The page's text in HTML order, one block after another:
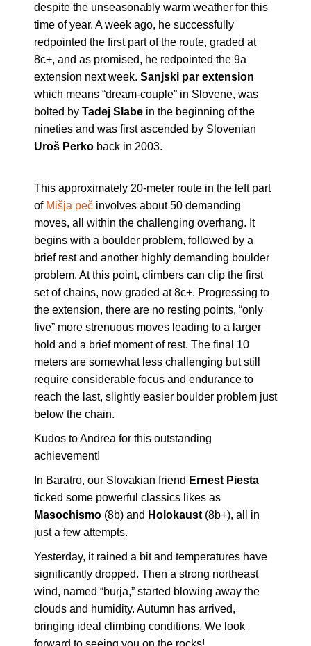
despite the unseasonably warm weather for this
time of year. A week ago, he successfully
redpointed the first part of the route, graded at
8c+, and as promised, he redpointed the 9a
extension next week. Sanjski par extension
which means “dream-couple” in Slovene, was
bolted by Tadej Slabe in the beginning of the
nineties and was first ascended by Slovenian
Uroš Perko back in 2003.
This approximately 20-meter route in the left part
of Mišja peč involves about 50 demanding
moves, all within the challenging overhang. It
begins with a boulder problem, followed by a
brief rest and another highly demanding boulder
problem. At this point, climbers can clip the first
set of chains, now graded at 8c+. Progressing to
the extension, there are no resting points, “only
five” more strenuous moves leading to a larger
hold and a brief moment of rest. The final 10
meters are somewhat less challenging but still
require considerable focus and endurance to
reach the last, slightly easier boulder problem just
below the chain.
Kudos to Andrea for this outstanding
achievement!
In Baratro, our Slovakian friend Ernest Piesta
ticked some powerful classics likes as
Masochismo (8b) and Holokaust (8b+), all in
just a few attempts.
Yesterday, it rained a bit and temperatures have
significantly dropped. Then a strong northeast
wind, named “burja,” started blowing away the
clouds and humidity. Autumn has arrived,
bringing ideal climbing conditions. We look
forward to seeing you on the rocks!